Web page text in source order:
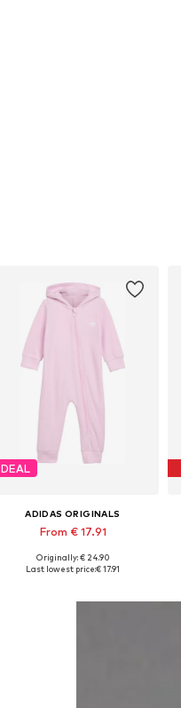
DEAL
ADIDAS ORIGINALS
From € 17.91
Available in many sizes
Originally: € 24.90
Last lowest price:€ 17.91